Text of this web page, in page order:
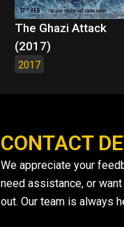
The Ghazi Attack
(2017)
2017
CONTACT
We appreciate your
need assistance, or
out. Our team is always